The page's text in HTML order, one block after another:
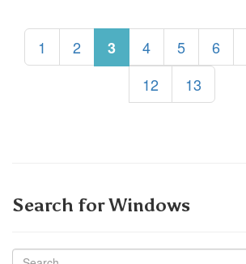
1 2 3 4 5 6
12
13
Search for Windows